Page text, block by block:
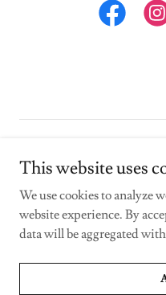
This website uses
We use cookies to analyze
website experience. By
data will be aggregated